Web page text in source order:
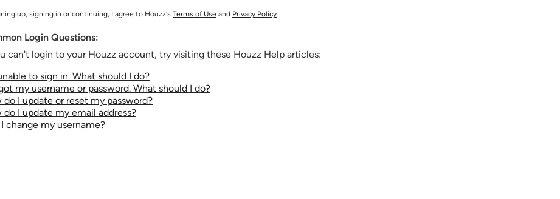
up, signing in or continuing, I agree to Houzz's Terms of Use and Privacy Policy.
Login Questions:
can't login to your Houzz account, try visiting these Houzz Help articles:
to sign in. What should I do?
my username or password. What should I do?
do I update or reset my password?
do I update my email address?
change my username?